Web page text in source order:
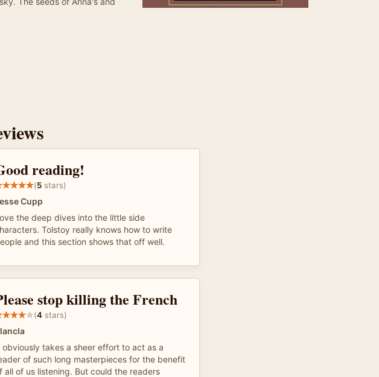
reading!
(5 stars)
Cupp
the deep dives into the little side
Tolstoy really knows how to write
and this section shows that off well.
stop killing the French
(4 stars)
obviously takes a sheer effort to act as a
of such long masterpieces for the benefit
all of us listening. But could the readers